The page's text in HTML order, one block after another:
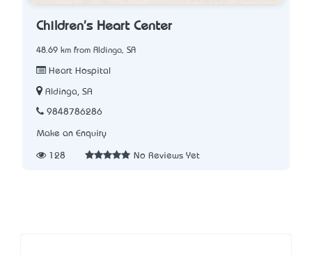
Children's Heart Center
48.69 km from Aldinga, SA
Heart Hospital
Aldinga, SA
9848786286
Make an Enquiry
128 No Reviews Yet